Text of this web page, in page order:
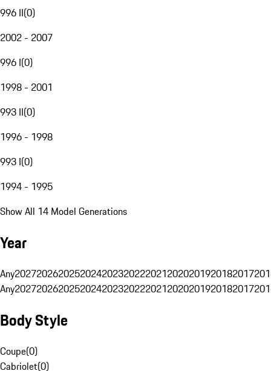
996 II(0)
2002 - 2007
996 I(0)
1998 - 2001
993 II(0)
1996 - 1998
993 I(0)
1994 - 1995
Show All 14 Model Generations
Year
Any20272026202520242023202220212020201920182017
Any20272026202520242023202220212020201920182017
Body Style
Coupe(0)
Cabriolet(0)